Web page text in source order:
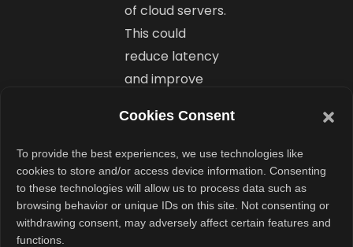
Cookies Consent
To provide the best experiences, we use technologies like
cookies to store and/or access device information. Consenting
to these technologies will allow us to process data such as
browsing behavior or unique IDs on this site. Not consenting or
withdrawing consent, may adversely affect certain features and
functions.
of cloud servers.
This could
reduce latency
and improve
users.
What Is
the New
Standalone